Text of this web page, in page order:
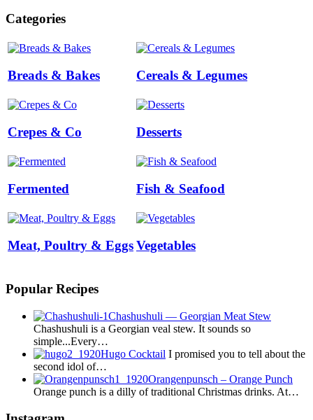
Categories
Breads & Bakes Cereals & Legumes
Crepes & Co Desserts
Fermented Fish & Seafood
Meat, Poultry & EggsVegetables
Popular Recipes
Chashushuli — Georgian Meat Stew
Chashushuli is a Georgian veal stew. It sounds so
simple...Every…
Hugo Cocktail I promised you to tell about the
second idol of…
Orangenpunsch – Orange Punch
Orange punch is a dilly of traditional Christmas drinks. At…